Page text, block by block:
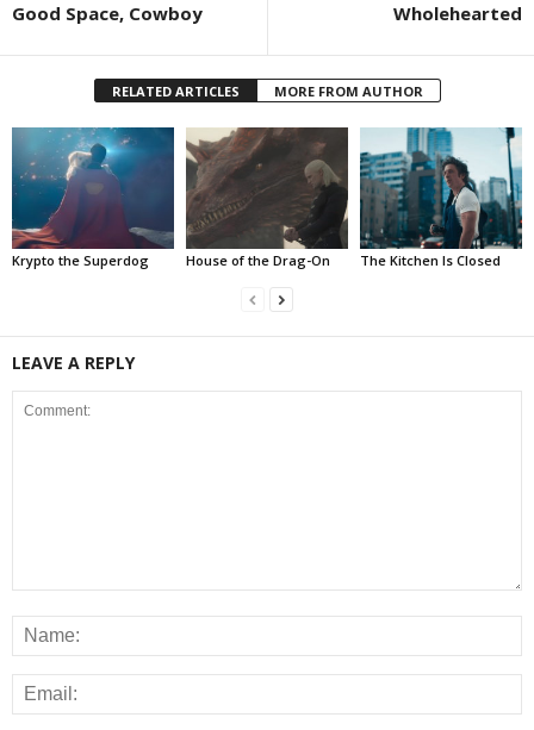
Good Space, Cowboy Wholehearted
RELATED ARTICLES MORE FROM AUTHOR
Krypto the Superdog House of the Drag-On The Kitchen Is Closed
LEAVE A REPLY